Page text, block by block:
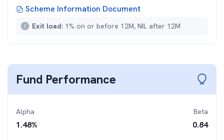
Scheme Information Document
Exit load: 1% on or before 12M, NIL after 12M
Fund Performance
Alpha
1.48%
Beta
0.84